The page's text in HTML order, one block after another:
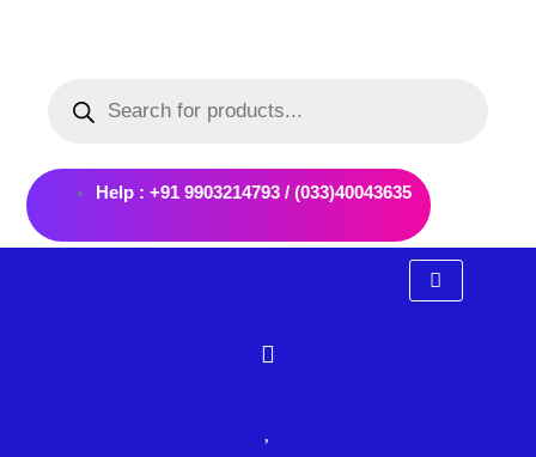
search
Help : +91 9903214793 / (033)40043635